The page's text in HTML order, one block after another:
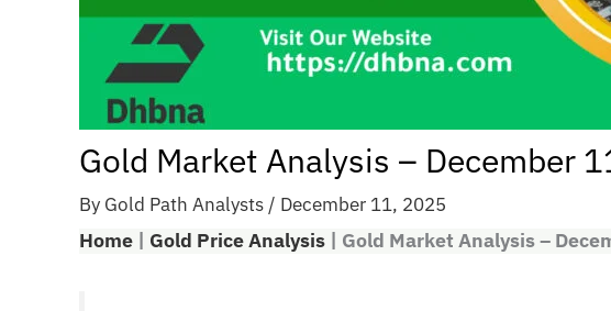
Gold Market Analysis – December
By Gold Path Analysts / December 11, 2025
Home | Gold Price Analysis | Gold Market Analysis –